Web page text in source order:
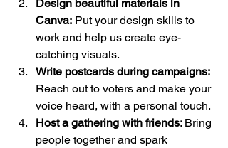
Design beautiful materials in
Canva: Put your design skills to
work and help us create eye-
catching visuals.
Write postcards during campaigns:
Reach out to voters and make your
voice heard, with a personal touch.
Host a gathering with friends: Bring
people together and spark